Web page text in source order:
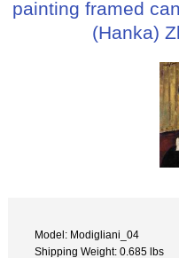
painting framed
(Hanka)
Model: Modigliani_04
Shipping Weight: 0.685 lbs